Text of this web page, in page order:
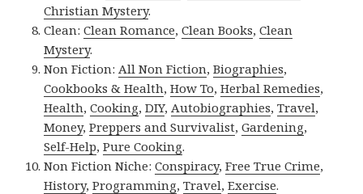
Christian Mystery.
Clean:Clean Romance,Clean Books,Clean
Mystery.
Non Fiction: All Non Fiction,Biographies,
Cookbooks & Health,How To,Herbal Remedies,
Health,Cooking,DIY, Autobiographies,Travel,
Money,Preppers and Survivalist,Gardening,
Self-Help,Pure Cooking.
Non Fiction Niche:Conspiracy,Free True Crime,
History,Programming,Travel,Exercise.